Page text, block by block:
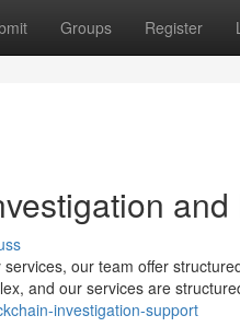
Groups Register
our team offer
and our services are
investigation-support